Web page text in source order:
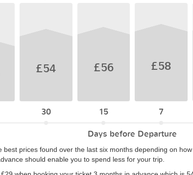
£54
30
£56
15
£58
7
Days before Departure
best prices found over the last six months depending on
should enable you to spend less for your trip.